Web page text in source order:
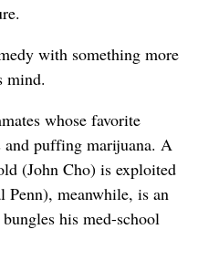
with something more
mind.
whose favorite
puffing marijuana. A
(John Cho) is exploited
meanwhile, is an
his med-school